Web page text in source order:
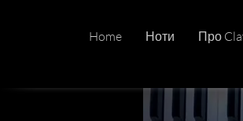
Home Ноти Про